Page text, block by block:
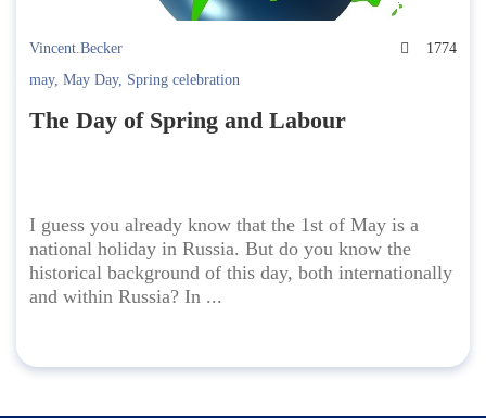
Vincent.Becker
1774
may, May Day, Spring celebration
The Day of Spring and Labour
I guess you already know that the 1st of May is a
national holiday in Russia. But do you know the
historical background of this day, both internationally
and within Russia? In ...